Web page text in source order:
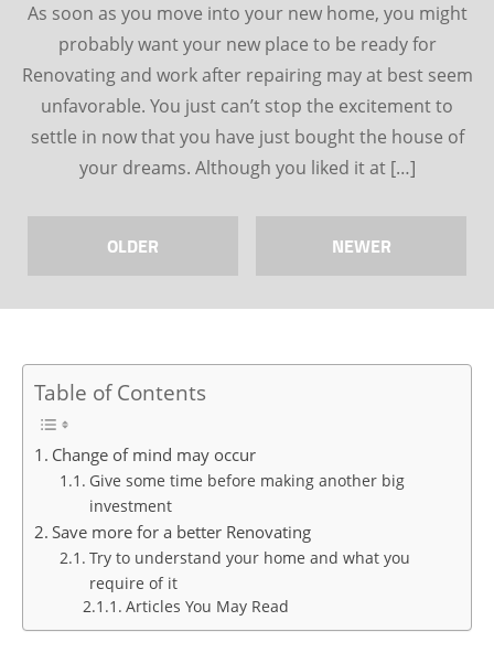
As soon as you move into your new home, you might
probably want your new place to be ready for
Renovating and work after repairing may at best seem
unfavorable. You just can’t stop the excitement to
settle in now that you have just bought the house of
your dreams. Although you liked it at […]
OLDER NEWER
Table of Contents
Change of mind may occur
Give some time before making another big
investment
Save more for a better Renovating
Try to understand your home and what you
require of it
Articles You May Read